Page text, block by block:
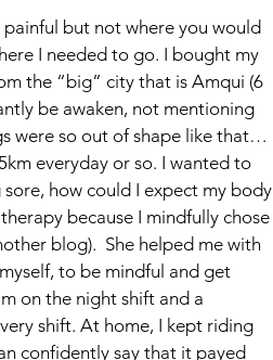
but not where you would
I needed to go. I bought my
the “big” city that is Amqui (6
be awaken, not mentioning
were so out of shape like that…
everyday or so. I wanted to
how could I expect my body
because I mindfully chose
blog).  She helped me with
to be mindful and get
on the night shift and a
shift. At home, I kept riding
confidently say that it payed